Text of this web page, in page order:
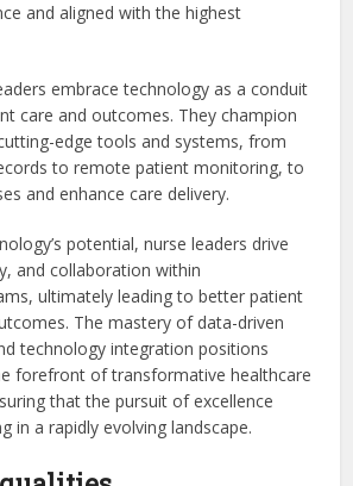
and aligned with the highest
embrace technology as a conduit
care and outcomes. They champion
edge tools and systems, from
to remote patient monitoring, to
and enhance care delivery.
potential, nurse leaders drive
and collaboration within
ultimately leading to better patient
The mastery of data-driven
technology integration positions
forefront of transformative healthcare
that the pursuit of excellence
in a rapidly evolving landscape.